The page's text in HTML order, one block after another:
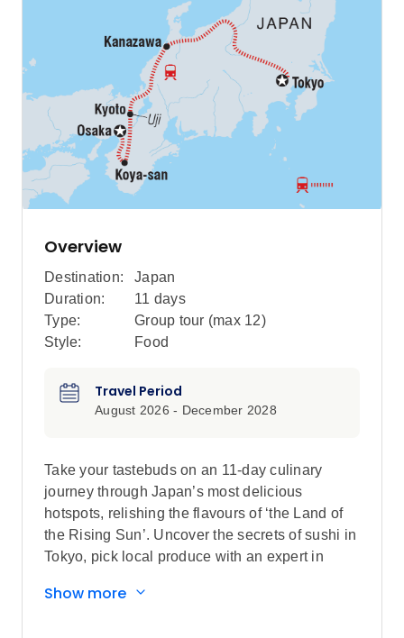
Overview
Destination:
Japan
Duration:
11 days
Type:
Group tour (max 12)
Style:
Food
Travel Period
August 2026 - December 2028
Take your tastebuds on an 11-day culinary
journey through Japan’s most delicious
hotspots, relishing the flavours of ‘the Land of
the Rising Sun’. Uncover the secrets of sushi in
Tokyo, pick local produce with an expert in
cuisine in Koya-san, meet local farmers in Uji
Show more